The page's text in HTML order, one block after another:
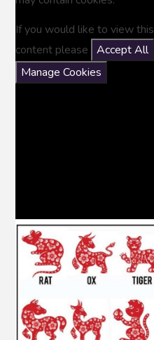
If you would like to view this
content please
Accept All
Manage Cookies